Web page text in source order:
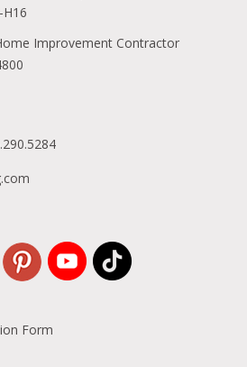
Improvement Contractor
Form